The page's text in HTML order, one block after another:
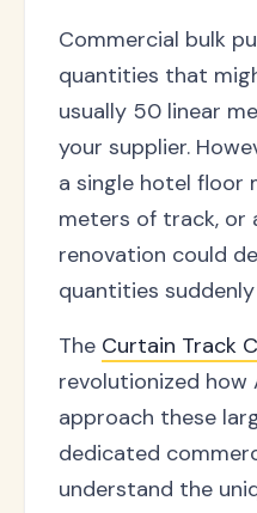
Commercial bulk
quantities that
usually 50 linear
your supplier.
a single hotel
meters of track, or
renovation could
quantities
The Curtain Track
revolutionized how
approach these
dedicated
understand the